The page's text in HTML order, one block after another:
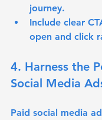
journey.
Include clear
open and click
4. Harness the
Social Media
Paid social media